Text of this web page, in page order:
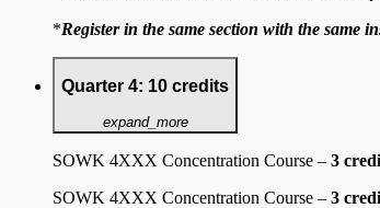
*Register in the same section with the same
Quarter 4: 10 credits
expand_more
SOWK 4XXX Concentration Course – 3
SOWK 4XXX Concentration Course – 3